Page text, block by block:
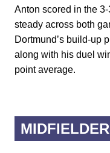
Anton scored in the
steady across both
Dortmund’s build-up
along with his duel
point average.